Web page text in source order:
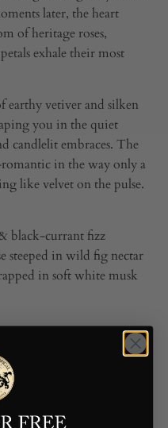
later, the heart
of heritage roses,
exhale their most
earthy vetiver and silken
you in the quiet
candlelit embraces. The
in the way only a
like velvet on the pulse.
black‑currant fizz
in wild fig nectar
in soft white musk
vial
certified paper
with solar power